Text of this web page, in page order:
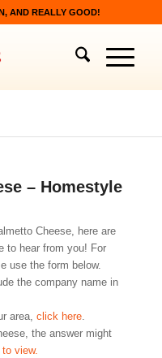
AND REALLY GOOD!
– Homestyle
Cheese, here are
to hear from you! For
use the form below.
the company name in
area, click here.
the answer might
view.